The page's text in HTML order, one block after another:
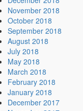
November 2018
October 2018
September 2018
August 2018
July 2018
May 2018
March 2018
February 2018
January 2018
December 2017